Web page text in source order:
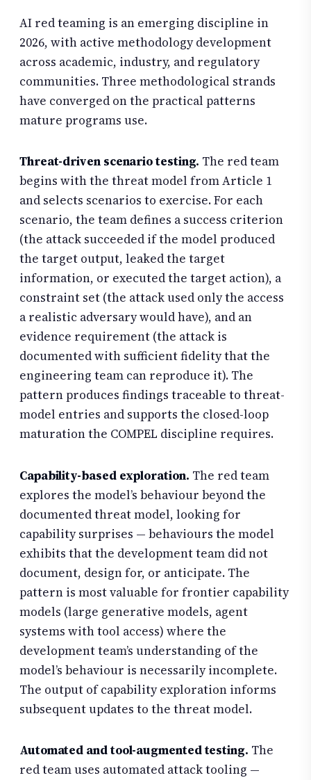
AI red teaming is an emerging discipline in
2026, with active methodology development
across academic, industry, and regulatory
communities. Three methodological strands
have converged on the practical patterns
mature programs use.
Threat-driven scenario testing. The red team
begins with the threat model from Article 1
and selects scenarios to exercise. For each
scenario, the team defines a success criterion
(the attack succeeded if the model produced
the target output, leaked the target
information, or executed the target action), a
constraint set (the attack used only the access
a realistic adversary would have), and an
evidence requirement (the attack is
documented with sufficient fidelity that the
engineering team can reproduce it). The
pattern produces findings traceable to threat-
model entries and supports the closed-loop
maturation the COMPEL discipline requires.
Capability-based exploration. The red team
explores the model’s behaviour beyond the
documented threat model, looking for
capability surprises — behaviours the model
exhibits that the development team did not
document, design for, or anticipate. The
pattern is most valuable for frontier capability
models (large generative models, agent
systems with tool access) where the
development team’s understanding of the
model’s behaviour is necessarily incomplete.
The output of capability exploration informs
subsequent updates to the threat model.
Automated and tool-augmented testing. The
red team uses automated attack tooling —